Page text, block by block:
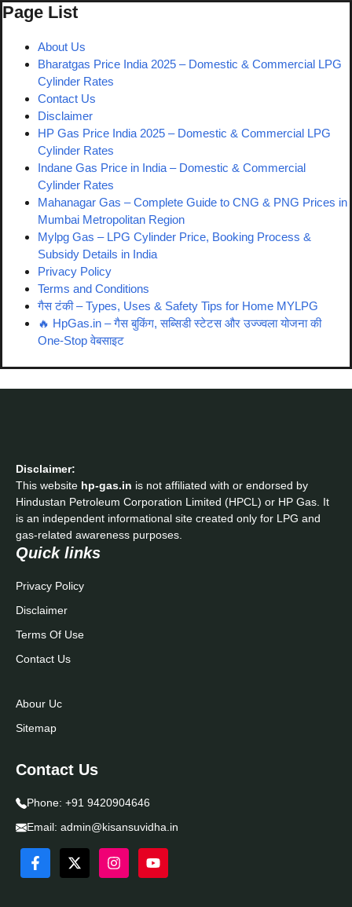
Page List
About Us
Bharatgas Price India 2025 – Domestic & Commercial LPG
Cylinder Rates
Contact Us
Disclaimer
HP Gas Price India 2025 – Domestic & Commercial LPG
Cylinder Rates
Indane Gas Price in India – Domestic & Commercial
Cylinder Rates
Mahanagar Gas – Complete Guide to CNG & PNG Prices in
Mumbai Metropolitan Region
Mylpg Gas – LPG Cylinder Price, Booking Process &
Subsidy Details in India
Privacy Policy
Terms and Conditions
गैस टंकी – Types, Uses & Safety Tips for Home MYLPG
🔥 HpGas.in – गैस बुकिंग, सब्सिडी स्टेटस और उज्ज्वला योजना की
One-Stop वेबसाइट
Disclaimer:
This website hp-gas.in is not affiliated with or endorsed by
Hindustan Petroleum Corporation Limited (HPCL) or HP Gas. It
is an independent informational site created only for LPG and
gas-related awareness purposes.
Quick links
Privacy Policy
Disclaimer
Terms Of Use
Contact Us
Abour Uc
Sitemap
Contact Us
Phone: +91 9420904646
Email: admin@kisansuvidha.in